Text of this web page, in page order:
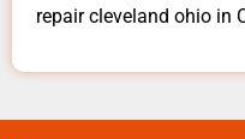
repair cleveland ohio in